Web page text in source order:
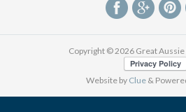
Copyright © 2026 Great Aussie
Website by Clue &